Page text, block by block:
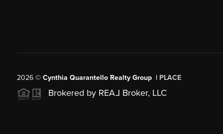
2026© Cynthia Quarantello Realty Group | PLACE
Brokered by REAL Broker, LLC